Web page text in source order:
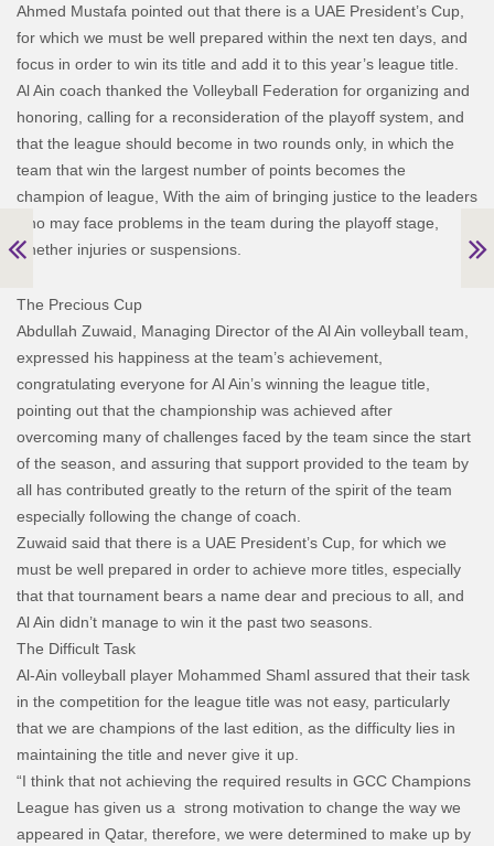
Ahmed Mustafa pointed out that there is a UAE President’s Cup,
for which we must be well prepared within the next ten days, and
focus in order to win its title and add it to this year’s league title.
Al Ain coach thanked the Volleyball Federation for organizing and
honoring, calling for a reconsideration of the playoff system, and
that the league should become in two rounds only, in which the
team that win the largest number of points becomes the
champion of league, With the aim of bringing justice to the leaders
who may face problems in the team during the playoff stage,
whether injuries or suspensions.
The Precious Cup
Abdullah Zuwaid, Managing Director of the Al Ain volleyball team,
expressed his happiness at the team’s achievement,
congratulating everyone for Al Ain’s winning the league title,
pointing out that the championship was achieved after
overcoming many of challenges faced by the team since the start
of the season, and assuring that support provided to the team by
all has contributed greatly to the return of the spirit of the team
especially following the change of coach.
Zuwaid said that there is a UAE President’s Cup, for which we
must be well prepared in order to achieve more titles, especially
that that tournament bears a name dear and precious to all, and
Al Ain didn’t manage to win it the past two seasons.
The Difficult Task
Al-Ain volleyball player Mohammed Shaml assured that their task
in the competition for the league title was not easy, particularly
that we are champions of the last edition, as the difficulty lies in
maintaining the title and never give it up.
“I think that not achieving the required results in GCC Champions
League has given us a strong motivation to change the way we
appeared in Qatar, therefore, we were determined to make up by